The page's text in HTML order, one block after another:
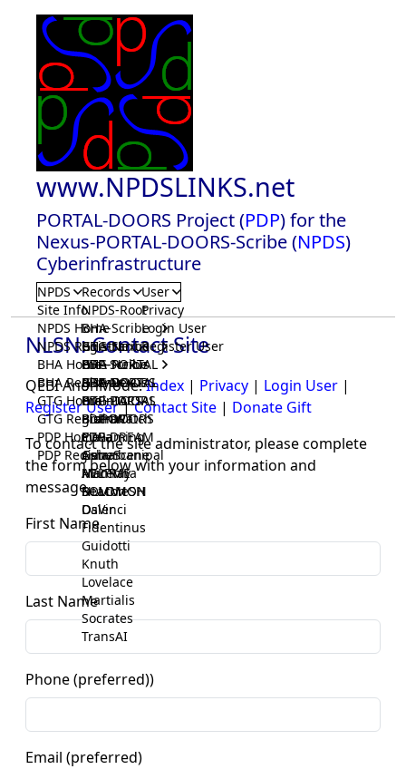
www.NPDSLINKS.net
PORTAL-DOORS Project (PDP) for the
Nexus-PORTAL-DOORS-Scribe (NPDS)
Cyberinfrastructure
NPDS
Site Info
NPDS Home
NPDS Registrar
BHA Home
BHA Registrar
GTG Home
GTG Registrar
PDP Home
PDP Registrar
Records
NPDS-Root
BHA-Scribe
BHA-Nexus
BHA-PORTAL
BHA-DOORS
BrainIACS
BrainWatch
Eywa
Gaia
HELPME
SOLOMON
GTG-Scribe
GTG-Nexus
GTG-PORTAL
GTG-DOORS
BioPORT
CTGaming
GeneScene
ManRay
NLMMeSH
Osler
PDP-Scribe
PDP-Nexus
PDP-PORTAL
PDP-DOORS
PDP-DREAM
Ashurbanipal
Avicenna
Beacon
DaVinci
Fidentinus
Guidotti
Knuth
Lovelace
Martialis
Socrates
TransAI
User
Privacy
Login User
Register User
NLSN: Contact Site
QEBI AnonMode:Index | Privacy | Login User |
Register User|Contact Site | Donate Gift
To contact the site administrator, please complete
the form below with your information and
message.
First Name
Last Name
Phone (preferred))
Email (preferred)